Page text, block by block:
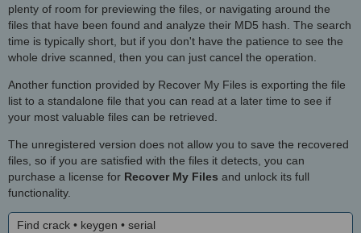
plenty of room for previewing the files, or navigating around the
files that have been found and analyze their MD5 hash. The search
time is typically short, but if you don't have the patience to see the
whole drive scanned, then you can just cancel the operation.
Another function provided by Recover My Files is exporting the file
list to a standalone file that you can read at a later time to see if
your most valuable files can be retrieved.
The unregistered version does not allow you to save the recovered
files, so if you are satisfied with the files it detects, you can
purchase a license for Recover My Files and unlock its full
functionality.
Find crack • keygen • serial